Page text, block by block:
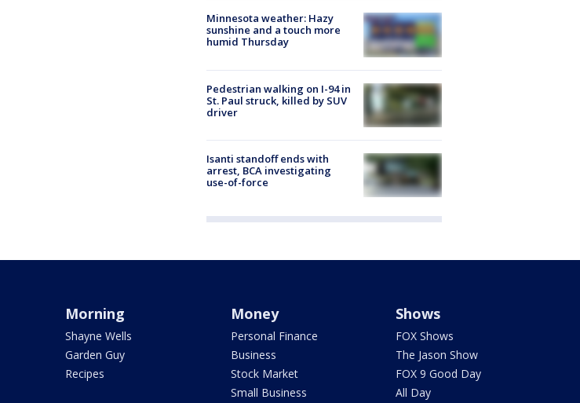
Minnesota weather: Hazy
sunshine and a touch more
humid Thursday
Pedestrian walking on I-94 in
St. Paul struck, killed by SUV
driver
Isanti standoff ends with
arrest, BCA investigating
use-of-force
Morning
Shayne Wells
Garden Guy
Recipes
Money
Personal Finance
Business
Stock Market
Small Business
Shows
FOX Shows
The Jason Show
FOX 9 Good Day
All Day